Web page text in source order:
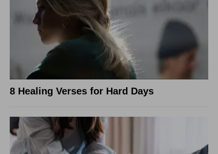
8 Healing Verses for Hard Days